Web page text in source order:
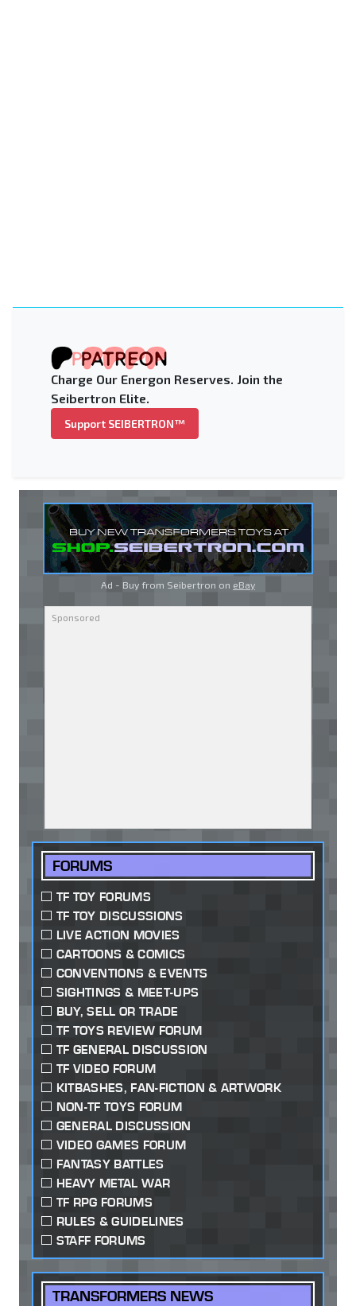
Charge Our Energon Reserves. Join the
Seibertron Elite.
Support SEIBERTRON™
Ad - Buy from Seibertron on eBay
FORUMS
TF TOY FORUMS
TF TOY DISCUSSIONS
LIVE ACTION MOVIES
CARTOONS & COMICS
CONVENTIONS & EVENTS
SIGHTINGS & MEET-UPS
BUY, SELL OR TRADE
TF TOYS REVIEW FORUM
TF GENERAL DISCUSSION
TF VIDEO FORUM
KITBASHES, FAN-FICTION & ARTWORK
NON-TF TOYS FORUM
GENERAL DISCUSSION
VIDEO GAMES FORUM
FANTASY BATTLES
HEAVY METAL WAR
TF RPG FORUMS
RULES & GUIDELINES
STAFF FORUMS
TRANSFORMERS NEWS